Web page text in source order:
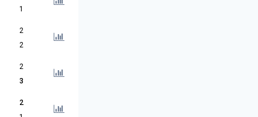
1
2
2
2
3
2